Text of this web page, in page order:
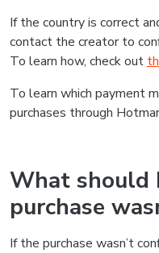
If the country is correct
contact the creator to
To learn how, check out
To learn which payment
purchases through
What should
purchase
If the purchase wasn’t